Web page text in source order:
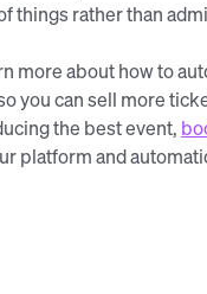
things rather than
more about how to
you can sell more
the best event,
platform and